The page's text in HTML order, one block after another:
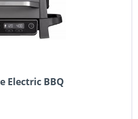
Electric BBQ